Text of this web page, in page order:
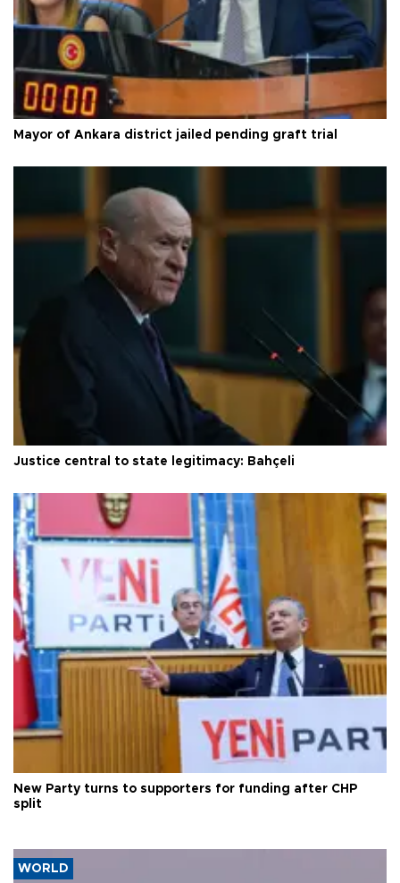
Mayor of Ankara district jailed pending graft trial
Justice central to state legitimacy: Bahçeli
New Party turns to supporters for funding after CHP
split
WORLD